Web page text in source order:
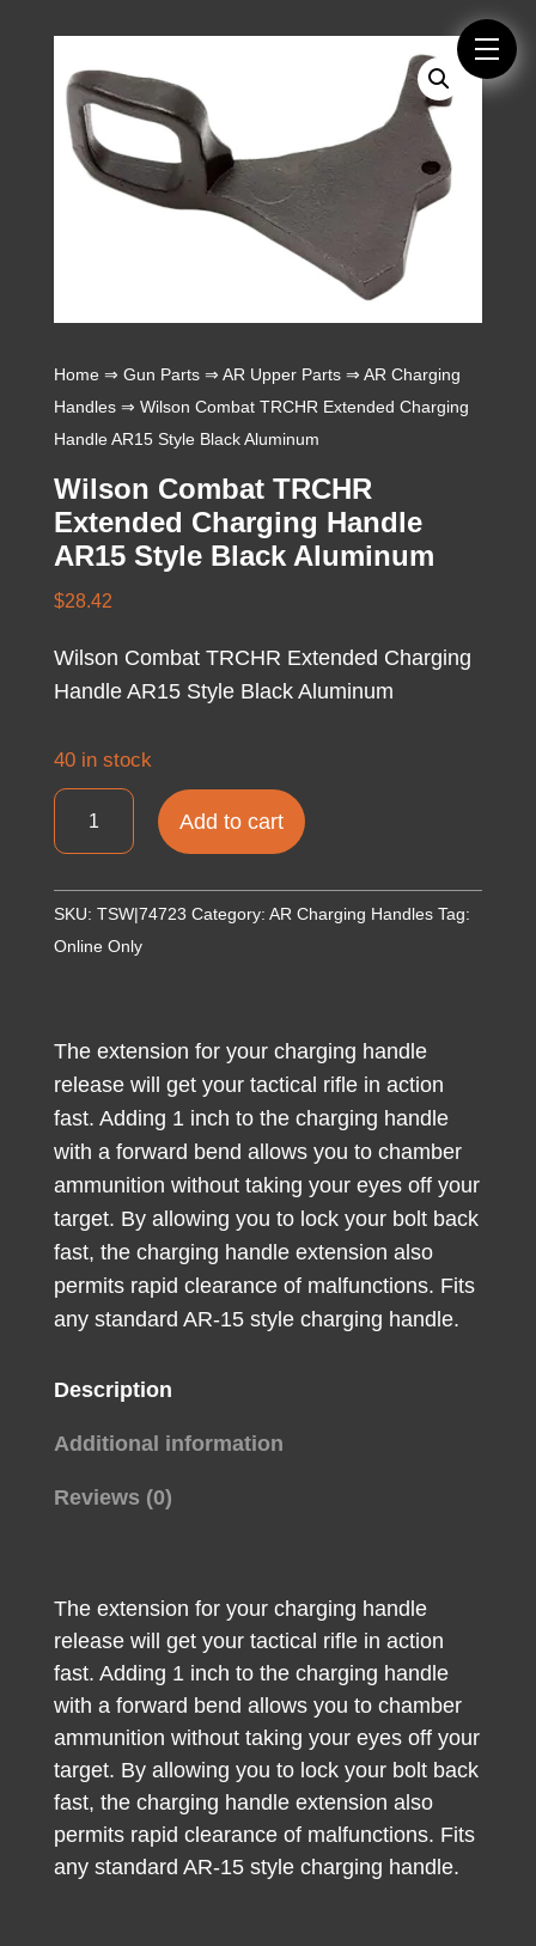
Home⇒ Gun Parts⇒ AR Upper Parts⇒ AR Charging
Handles⇒ Wilson Combat TRCHR Extended Charging
Handle AR15 Style Black Aluminum
Wilson Combat TRCHR
Extended Charging Handle
AR15 Style Black Aluminum
$28.42
Wilson Combat TRCHR Extended Charging
Handle AR15 Style Black Aluminum
40 in stock
Wilson
Combat
Black
Aluminum
quantity
Add to cart
SKU: TSW|74723 Category: AR Charging Handles Tag:
Online Only
The extension for your charging handle
release will get your tactical rifle in action
fast. Adding 1 inch to the charging handle
with a forward bend allows you to chamber
ammunition without taking your eyes off your
target. By allowing you to lock your bolt back
fast, the charging handle extension also
permits rapid clearance of malfunctions. Fits
any standard AR-15 style charging handle.
Description
Additional information
Reviews (0)
The extension for your charging handle
release will get your tactical rifle in action
fast. Adding 1 inch to the charging handle
with a forward bend allows you to chamber
ammunition without taking your eyes off your
target. By allowing you to lock your bolt back
fast, the charging handle extension also
permits rapid clearance of malfunctions. Fits
any standard AR-15 style charging handle.